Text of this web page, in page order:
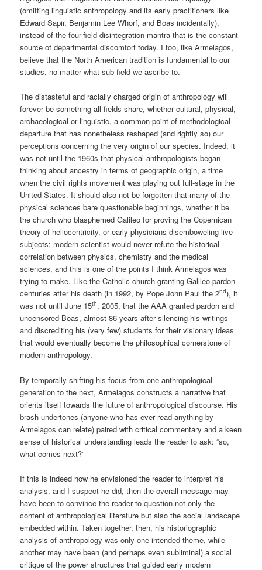
(omitting linguistic anthropology and its early practitioners like
Edward Sapir, Benjamin Lee Whorf, and Boas incidentally),
instead of the four-field disintegration mantra that is the constant
source of departmental discomfort today. I too, like Armelagos,
believe that the North American tradition is fundamental to our
studies, no matter what sub-field we ascribe to.
The distasteful and racially charged origin of anthropology will
forever be something all fields share, whether cultural, physical,
archaeological or linguistic, a common point of methodological
departure that has nonetheless reshaped (and rightly so) our
perceptions concerning the very origin of our species. Indeed, it
was not until the 1960s that physical anthropologists began
thinking about ancestry in terms of geographic origin, a time
when the civil rights movement was playing out full-stage in the
United States. It should also not be forgotten that many of the
physical sciences bare questionable beginnings, whether it be
the church who blasphemed Galileo for proving the Copernican
theory of heliocentricity, or early physicians disemboweling live
subjects; modern scientist would never refute the historical
correlation between physics, chemistry and the medical
sciences, and this is one of the points I think Armelagos was
trying to make. Like the Catholic church granting Galileo pardon
centuries after his death (in 1992, by Pope John Paul the 2nd), it
was not until June 15th, 2005, that the AAA granted pardon and
uncensored Boas, almost 86 years after silencing his writings
and discrediting his (very few) students for their visionary ideas
that would eventually become the philosophical cornerstone of
modern anthropology.
By temporally shifting his focus from one anthropological
generation to the next, Armelagos constructs a narrative that
orients itself towards the future of anthropological discourse. His
brash undertones (anyone who has ever read anything by
Armelagos can relate) paired with critical commentary and a keen
sense of historical understanding leads the reader to ask: “so,
what comes next?”
If this is indeed how he envisioned the reader to interpret his
analysis, and I suspect he did, then the overall message may
have been to convince the reader to question not only the
content of anthropological literature but also the social landscape
embedded within. Taken together, then, his historiographic
analysis of anthropology was only one intended theme, while
another may have been (and perhaps even subliminal) a social
critique of the power structures that guided early modern